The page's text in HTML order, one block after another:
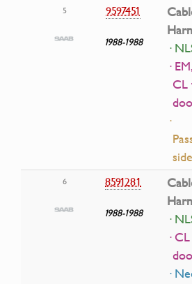
5 9597451
1988-1988
·
·
·
side
6 8591281
1988-1988
·
·
·